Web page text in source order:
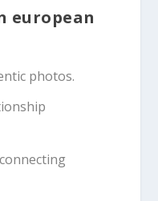
european
photos.